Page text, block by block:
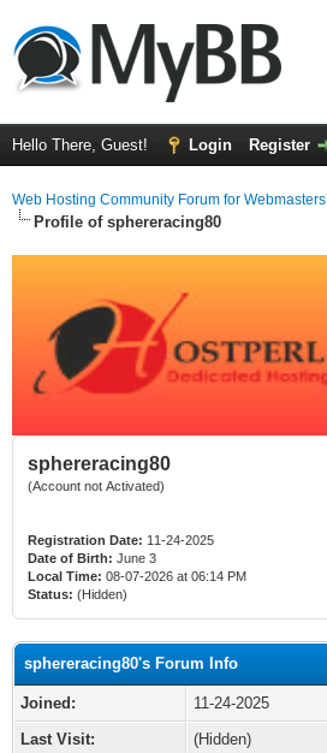
Hello There, Guest! Login Register
Web Hosting Community Forum for Webmasters
Profile of sphereracing80
sphereracing80
(Account not Activated)
Registration Date: 11-24-2025
Date of Birth: June 3
Local Time: 08-07-2026 at 06:14 PM
Status: (Hidden)
sphereracing80's Forum Info
Joined:
11-24-2025
Last Visit:
(Hidden)